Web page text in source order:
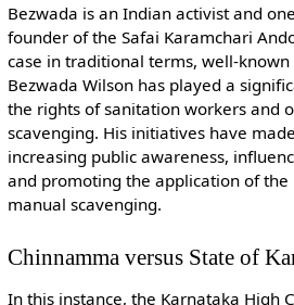
Bezwada is an Indian activist and
founder of the Safai Karamchari
case in traditional terms, well-
Bezwada Wilson has played a
the rights of sanitation workers and
scavenging. His initiatives have
increasing public awareness,
and promoting the application of the
manual scavenging.
Chinnamma versus State of
In this instance, the Karnataka High